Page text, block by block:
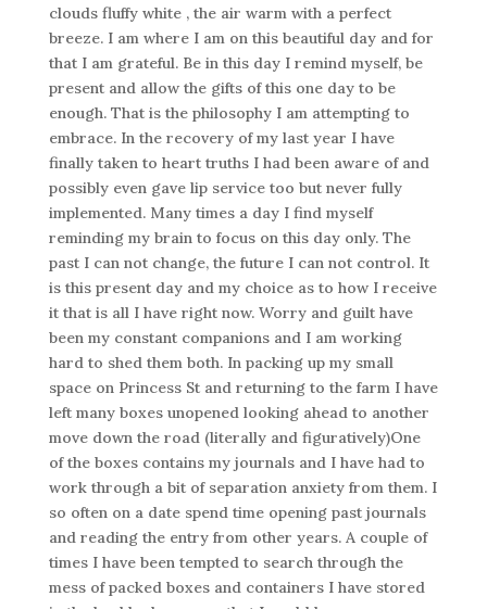
clouds fluffy white , the air warm with a perfect
breeze. I am where I am on this beautiful day and for
that I am grateful. Be in this day I remind myself, be
present and allow the gifts of this one day to be
enough. That is the philosophy I am attempting to
embrace. In the recovery of my last year I have
finally taken to heart truths I had been aware of and
possibly even gave lip service too but never fully
implemented. Many times a day I find myself
reminding my brain to focus on this day only. The
past I can not change, the future I can not control. It
is this present day and my choice as to how I receive
it that is all I have right now. Worry and guilt have
been my constant companions and I am working
hard to shed them both. In packing up my small
space on Princess St and returning to the farm I have
left many boxes unopened looking ahead to another
move down the road (literally and figuratively)One
of the boxes contains my journals and I have had to
work through a bit of separation anxiety from them. I
so often on a date spend time opening past journals
and reading the entry from other years. A couple of
times I have been tempted to search through the
mess of packed boxes and containers I have stored